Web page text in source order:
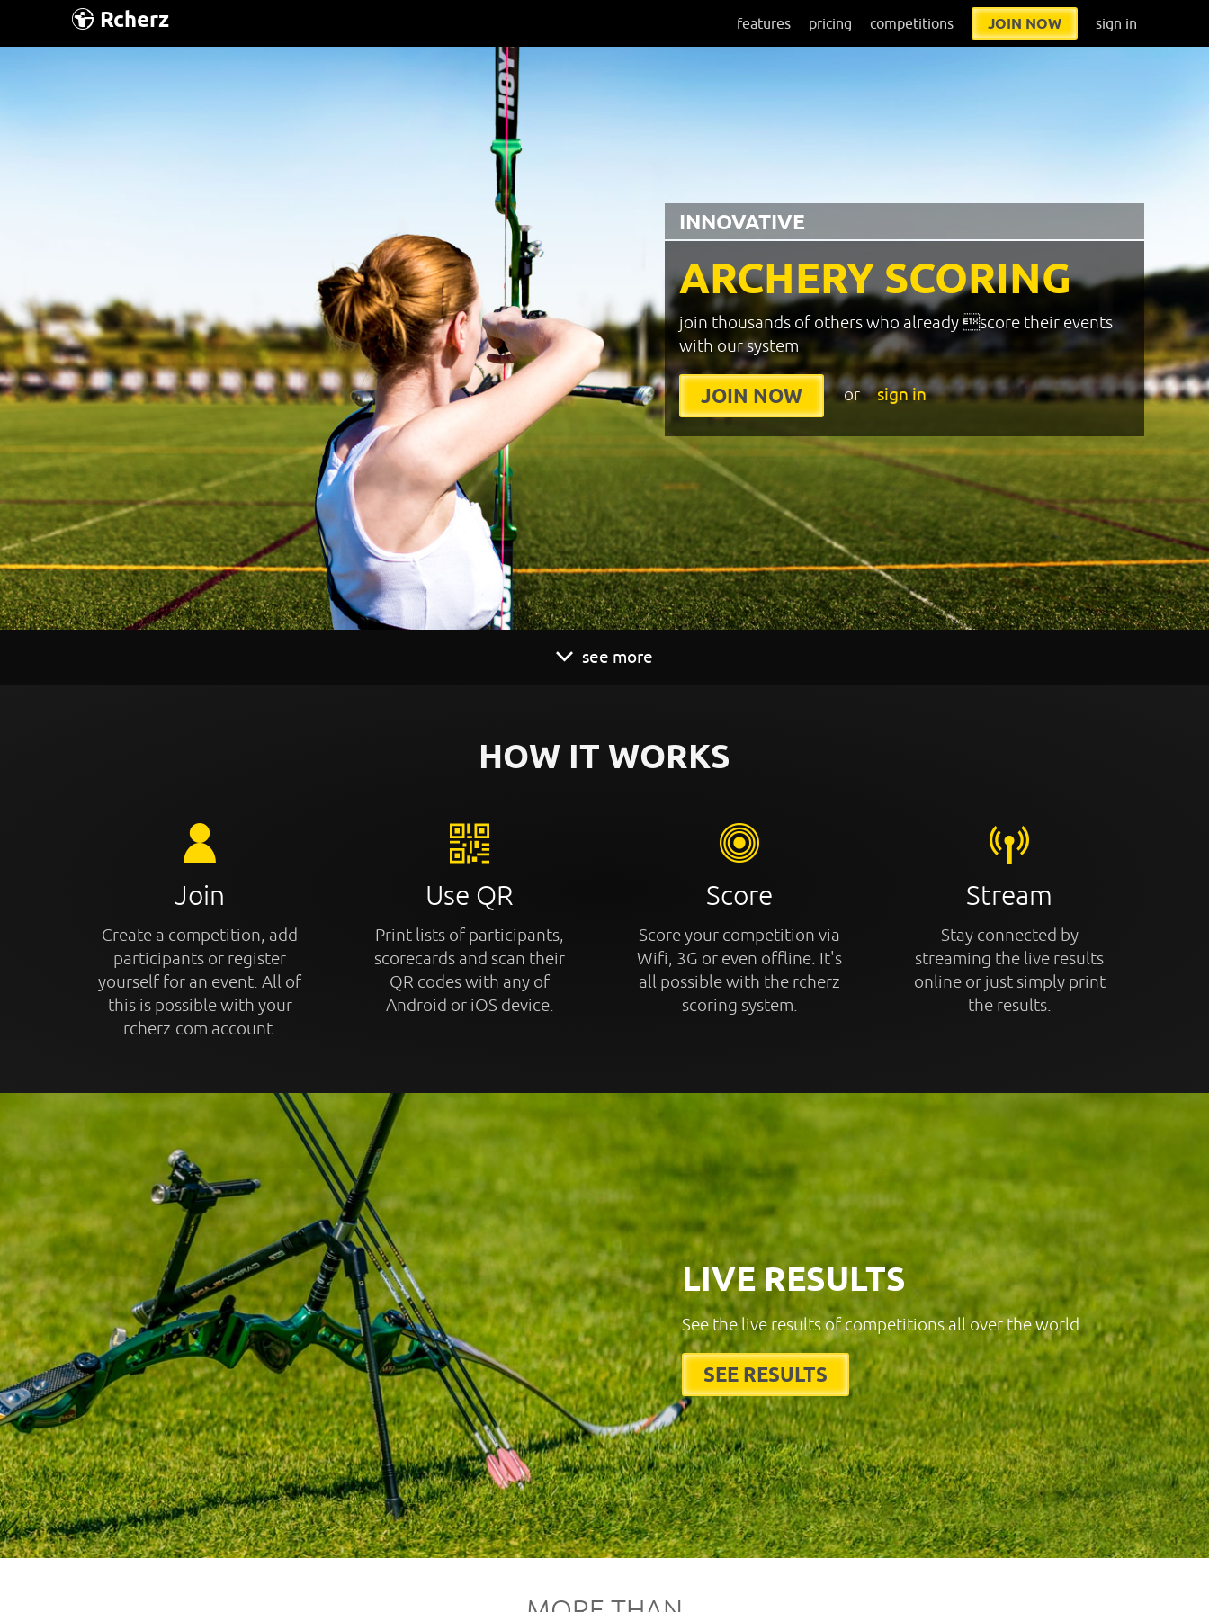
Rcherz features pricing competitions JOIN NOW sign in
ARCHERY SCORING
INNOVATIVE
join thousands of others who already score their events
with our system
JOIN NOW or sign in
see more
HOW IT WORKS
Join
Create a competition, add
participants or register
yourself for an event. All of
this is possible with your
rcherz.com account.
Use QR
Print lists of participants,
scorecards and scan their
QR codes with any of
Android or iOS device.
Score
Score your competition via
Wifi, 3G or even offline. It's
all possible with the rcherz
scoring system.
Stream
Stay connected by
streaming the live results
online or just simply print
the results.
LIVE RESULTS
See the live results of competitions all over the world.
SEE RESULTS